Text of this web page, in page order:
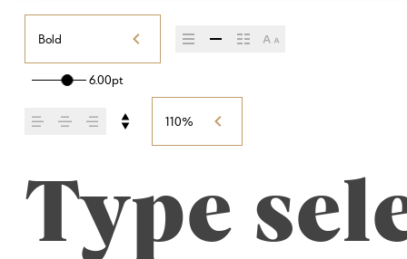
Bold
6.00pt
110%
Type